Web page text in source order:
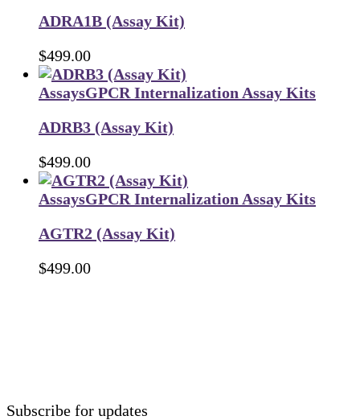
ADRA1B (Assay Kit)
$499.00
AssaysGPCR Internalization Assay Kits
ADRB3 (Assay Kit)
$499.00
AssaysGPCR Internalization Assay Kits
AGTR2 (Assay Kit)
$499.00
Subscribe for updates